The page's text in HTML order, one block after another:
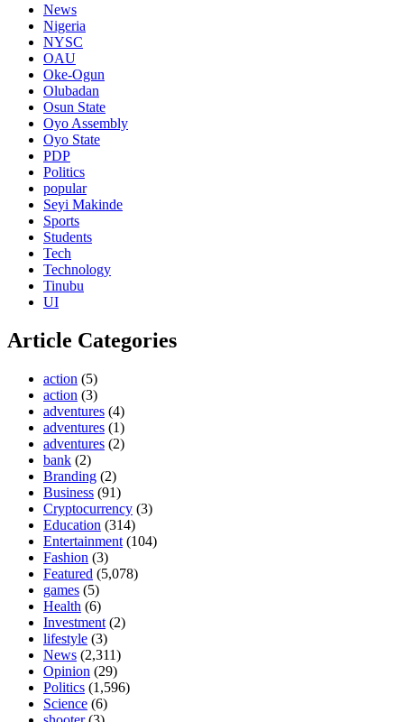
News
Nigeria
NYSC
OAU
Oke-Ogun
Olubadan
Osun State
Oyo Assembly
Oyo State
PDP
Politics
popular
Seyi Makinde
Sports
Students
Tech
Technology
Tinubu
UI
Article Categories
action (5)
action (3)
adventures (4)
adventures (1)
adventures (2)
bank (2)
Branding (2)
Business (91)
Cryptocurrency (3)
Education (314)
Entertainment (104)
Fashion (3)
Featured (5,078)
games (5)
Health (6)
Investment (2)
lifestyle (3)
News (2,311)
Opinion (29)
Politics (1,596)
Science (6)